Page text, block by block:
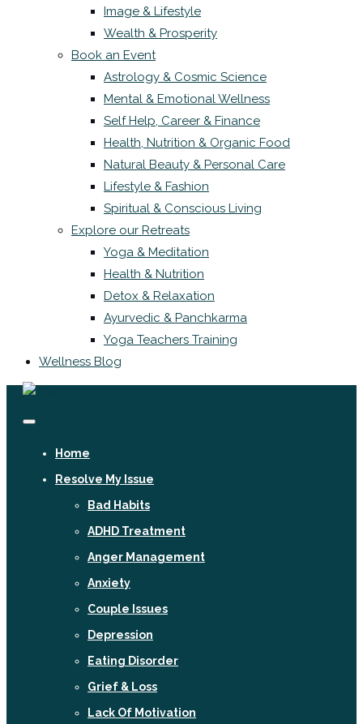
Image & Lifestyle
Wealth & Prosperity
Book an Event
Astrology & Cosmic Science
Mental & Emotional Wellness
Self Help, Career & Finance
Health, Nutrition & Organic Food
Natural Beauty & Personal Care
Lifestyle & Fashion
Spiritual & Conscious Living
Explore our Retreats
Yoga & Meditation
Health & Nutrition
Detox & Relaxation
Ayurvedic & Panchkarma
Yoga Teachers Training
Wellness Blog
Home
Resolve My Issue
Bad Habits
ADHD Treatment
Anger Management
Anxiety
Couple Issues
Depression
Eating Disorder
Grief & Loss
Lack Of Motivation